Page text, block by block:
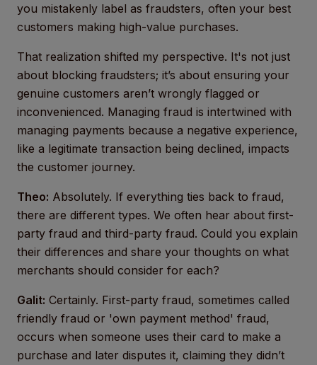
you mistakenly label as fraudsters, often your best
customers making high-value purchases.
That realization shifted my perspective. It's not just
about blocking fraudsters; it’s about ensuring your
genuine customers aren’t wrongly flagged or
inconvenienced. Managing fraud is intertwined with
managing payments because a negative experience,
like a legitimate transaction being declined, impacts
the customer journey.
Theo: Absolutely. If everything ties back to fraud,
there are different types. We often hear about first-
party fraud and third-party fraud. Could you explain
their differences and share your thoughts on what
merchants should consider for each?
Galit: Certainly. First-party fraud, sometimes called
friendly fraud or 'own payment method' fraud,
occurs when someone uses their card to make a
purchase and later disputes it, claiming they didn’t